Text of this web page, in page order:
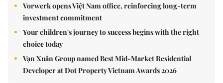
Vorwerk opens Việt Nam office, reinforcing long-term
investment commitment
Your children's journey to success begins with the right
choice today
Vạn Xuân Group named Best Mid-Market Residential
Developer at Dot Property Vietnam Awards 2026